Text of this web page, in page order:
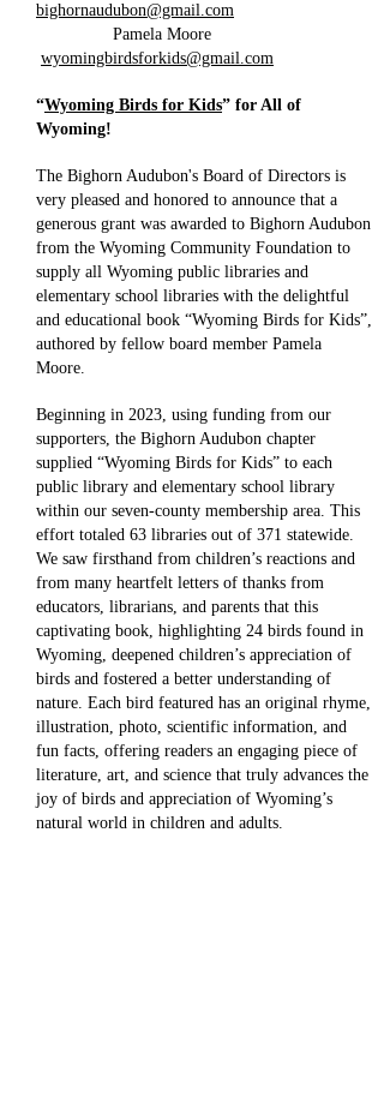
bighornaudubon@gmail.com
Pamela Moore
wyomingbirdsforkids@gmail.com
“Wyoming Birds for Kids” for All of
Wyoming!
The Bighorn Audubon's Board of Directors is
very pleased and honored to announce that a
generous grant was awarded to Bighorn Audubon
from the Wyoming Community Foundation to
supply all Wyoming public libraries and
elementary school libraries with the delightful
and educational book “Wyoming Birds for Kids”,
authored by fellow board member Pamela
Moore.
Beginning in 2023, using funding from our
supporters, the Bighorn Audubon chapter
supplied “Wyoming Birds for Kids” to each
public library and elementary school library
within our seven-county membership area. This
effort totaled 63 libraries out of 371 statewide.
We saw firsthand from children’s reactions and
from many heartfelt letters of thanks from
educators, librarians, and parents that this
captivating book, highlighting 24 birds found in
Wyoming, deepened children’s appreciation of
birds and fostered a better understanding of
nature. Each bird featured has an original rhyme,
illustration, photo, scientific information, and
fun facts, offering readers an engaging piece of
literature, art, and science that truly advances the
joy of birds and appreciation of Wyoming’s
natural world in children and adults.